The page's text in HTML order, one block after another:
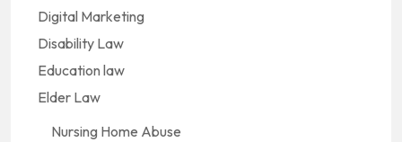
Digital Marketing
Disability Law
Education law
Elder Law
Nursing Home Abuse